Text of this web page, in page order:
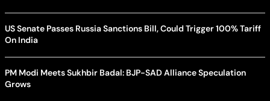
US Senate Passes Russia Sanctions Bill, Could Trigger 100% Tariff
On India
PM Modi Meets Sukhbir Badal: BJP-SAD Alliance Speculation
Grows